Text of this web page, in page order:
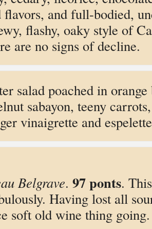
flavors, and full-bodied,
flashy, oaky style of
are no signs of decline.
salad poached in
sabayon, teeny
vinaigrette and
Belgrave. 97 ponts.
Having lost all
soft old wine thing going.